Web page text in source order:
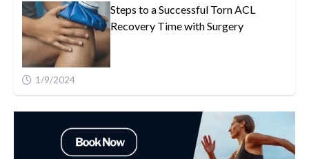
Steps to a Successful Torn ACL
Recovery Time with Surgery
1/9/2024